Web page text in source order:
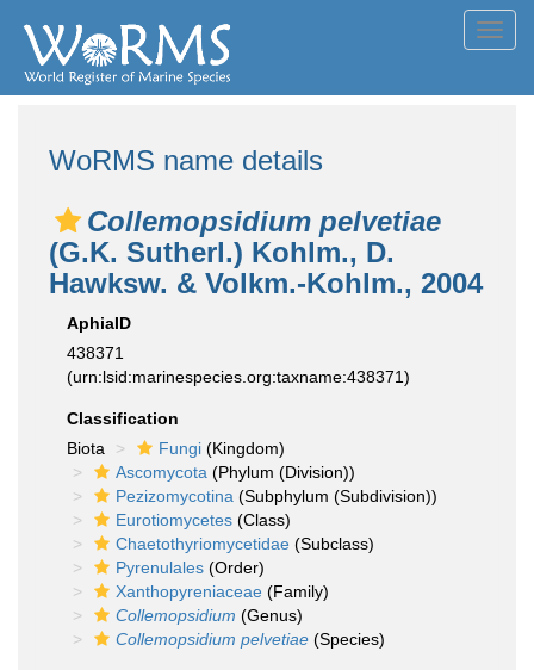
WoRMS name details
Collemopsidium pelvetiae
(G.K. Sutherl.) Kohlm., D.
Hawksw. & Volkm.-Kohlm., 2004
AphiaID
438371
(urn:lsid:marinespecies.org:taxname:438371)
Classification
Biota
Fungi (Kingdom)
Ascomycota (Phylum (Division))
Pezizomycotina (Subphylum (Subdivision))
Eurotiomycetes (Class)
Chaetothyriomycetidae (Subclass)
Pyrenulales (Order)
Xanthopyreniaceae (Family)
Collemopsidium (Genus)
Collemopsidium pelvetiae (Species)